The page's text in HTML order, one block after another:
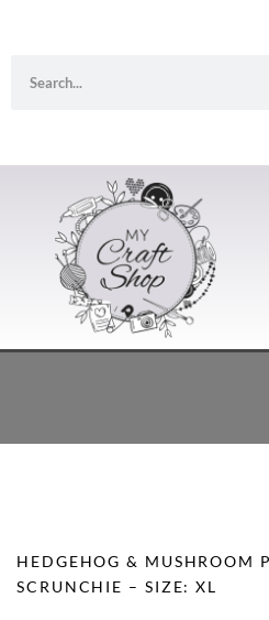
HEDGEHOG & MUSHROOM
SCRUNCHIE – SIZE: XL